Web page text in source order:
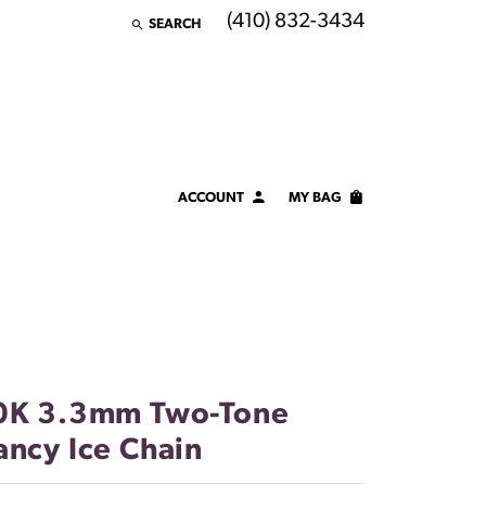
SEARCH
TOGGLE TOOLBAR SEARCH MENU
(410) 832-3434
ACCOUNTTOGGLE MY ACCOUNT MENU
LOG IN
MY BAG
3.3mm Two-Tone
Ice Chain